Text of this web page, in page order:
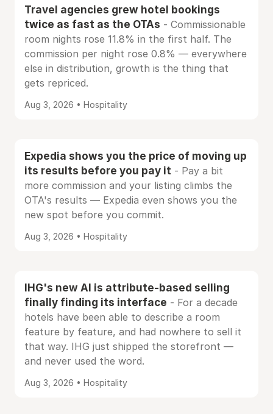
Travel agencies grew hotel bookings
twice as fast as the OTAs - Commissionable
room nights rose 11.8% in the first half. The
commission per night rose 0.8% — everywhere
else in distribution, growth is the thing that
gets repriced.
Aug 3, 2026 • Hospitality
Expedia shows you the price of moving up
its results before you pay it - Pay a bit
more commission and your listing climbs the
OTA's results — Expedia even shows you the
new spot before you commit.
Aug 3, 2026 • Hospitality
IHG's new AI is attribute-based selling
finally finding its interface - For a decade
hotels have been able to describe a room
feature by feature, and had nowhere to sell it
that way. IHG just shipped the storefront —
and never used the word.
Aug 3, 2026 • Hospitality